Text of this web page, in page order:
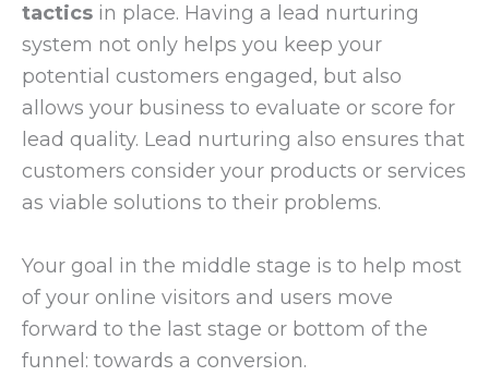
tactics in place. Having a lead nurturing
system not only helps you keep your
potential customers engaged, but also
allows your business to evaluate or score for
lead quality. Lead nurturing also ensures that
customers consider your products or services
as viable solutions to their problems.
Your goal in the middle stage is to help most
of your online visitors and users move
forward to the last stage or bottom of the
funnel: towards a conversion.